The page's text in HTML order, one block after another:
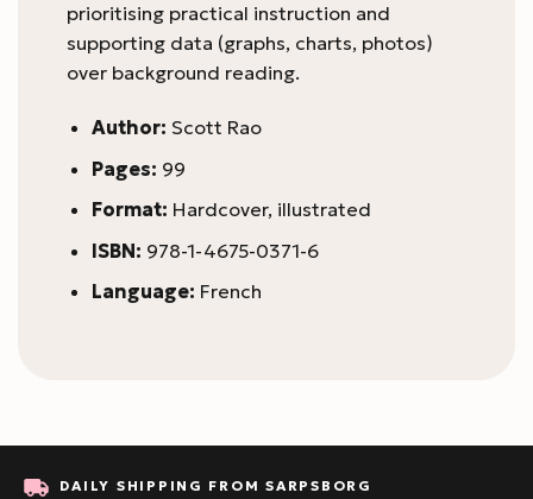
prioritising practical instruction and
supporting data (graphs, charts, photos)
over background reading.
Author: Scott Rao
Pages: 99
Format: Hardcover, illustrated
ISBN: 978-1-4675-0371-6
Language: French
DAILY SHIPPING FROM SARPSBORG